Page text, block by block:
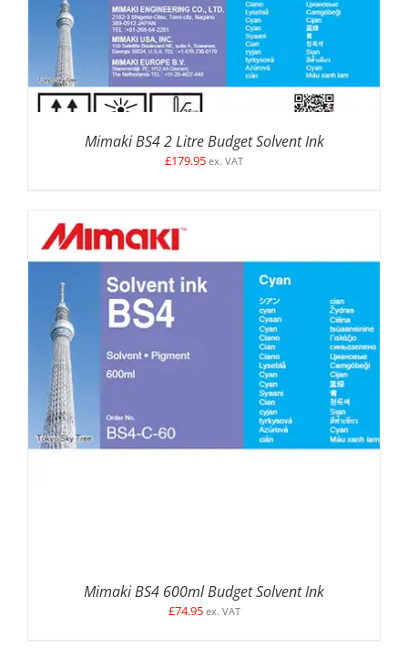
Mimaki BS4 2 Litre Budget Solvent Ink
£179.95 ex. VAT
DETAILS
Mimaki BS4 600ml Budget Solvent Ink
£74.95 ex. VAT